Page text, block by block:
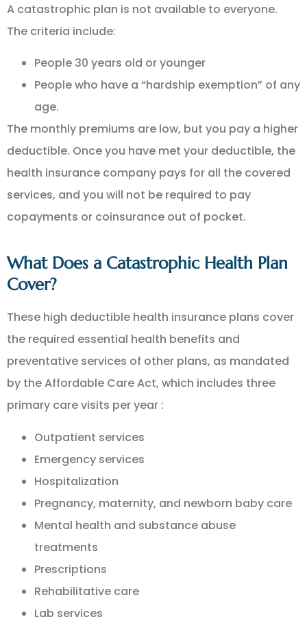
A catastrophic plan is not available to everyone.
The criteria include:
People 30 years old or younger
People who have a “hardship exemption” of any
age.
The monthly premiums are low, but you pay a higher
deductible. Once you have met your deductible, the
health insurance company pays for all the covered
services, and you will not be required to pay
copayments or coinsurance out of pocket.
What Does a Catastrophic Health Plan
Cover?
These high deductible health insurance plans cover
the required essential health benefits and
preventative services of other plans, as mandated
by the Affordable Care Act, which includes three
primary care visits per year :
Outpatient services
Emergency services
Hospitalization
Pregnancy, maternity, and newborn baby care
Mental health and substance abuse
treatments
Prescriptions
Rehabilitative care
Lab services